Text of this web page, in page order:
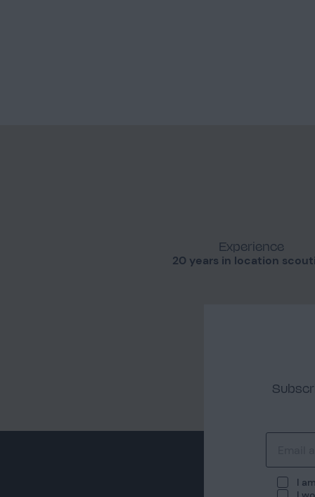
Experience
20 years in location
I